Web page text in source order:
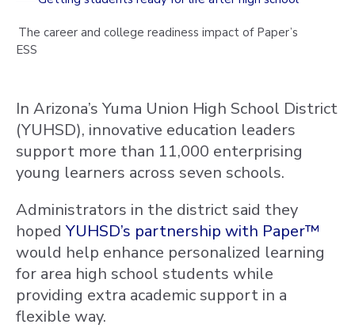
The career and college readiness impact of Paper’s
ESS
In Arizona’s Yuma Union High School District
(YUHSD), innovative education leaders
support more than 11,000 enterprising
young learners across seven schools.
Administrators in the district said they
hopedYUHSD’s partnership with Paper™
would help enhance personalized learning
for area high school students while
providing extra academic support in a
flexible way.